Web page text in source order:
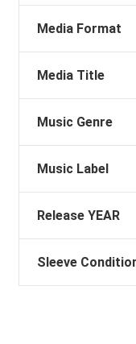
Media Format
Media Title
Music Genre
Music Label
Release YEAR
Sleeve